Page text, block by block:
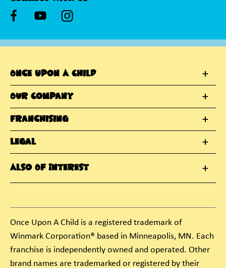
Once Upon A Child
Our Company
Franchising
Legal
Also Of Interest
Once Upon A Child is a registered trademark of
Winmark Corporation® based in Minneapolis, MN. Each
franchise is independently owned and operated. Other
brand names are trademarked or registered by their